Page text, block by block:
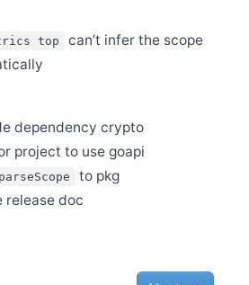
Client JS 0.7.0
APM 8.8.1
(万凯) to join the PMC
APM 8.8.0
CLI 0.8.0
top
can’t infer the scope
dependency crypto
project to use goapi
parseScope
to pkg
release doc